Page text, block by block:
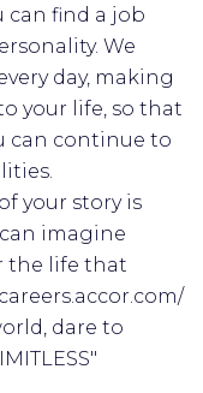
can find a job
We
day, making
your life, so that
can continue to
your story is
imagine
the life that
dare to